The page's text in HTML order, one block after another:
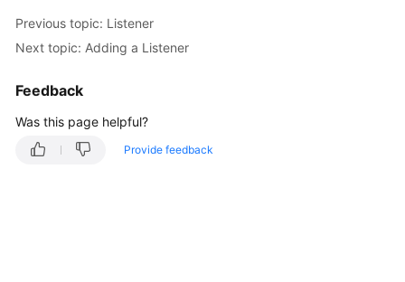
Previous topic: Listener
Next topic: Adding a Listener
Feedback
Was this page helpful?
Provide feedback